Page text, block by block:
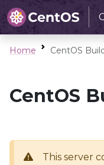
Home CentOS
CentOS
This server